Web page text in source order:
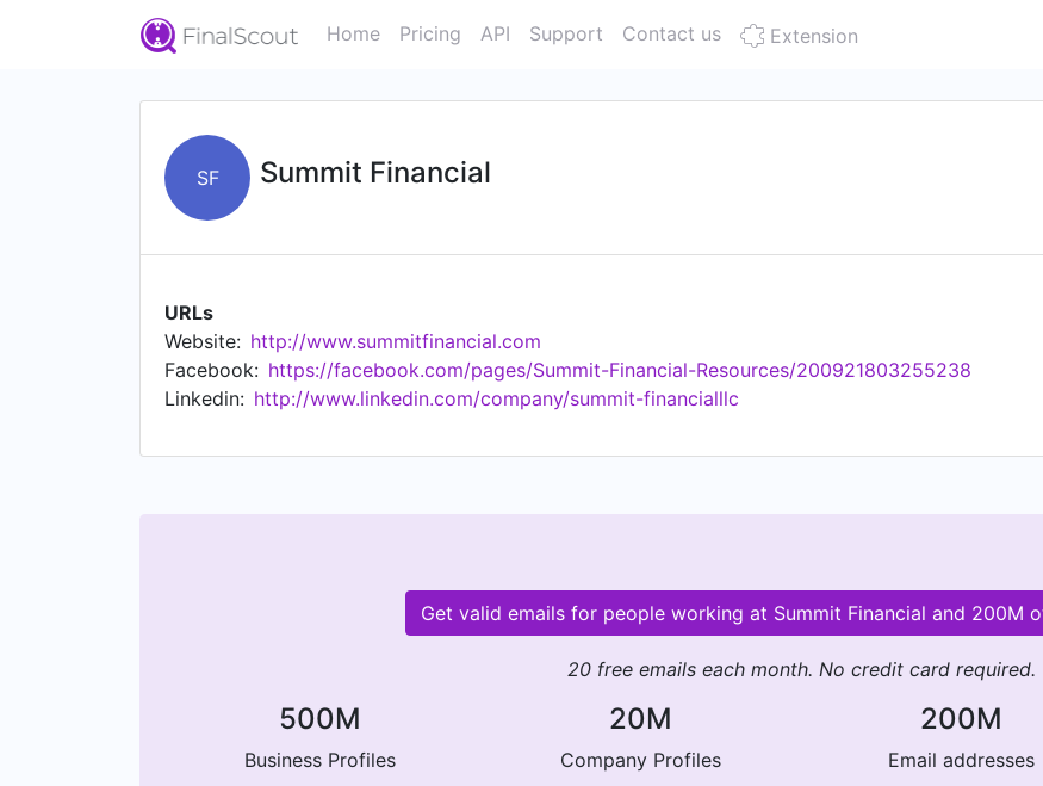
Home Pricing API Support Contact us Extension
SF Summit Financial
URLs
Website: http://www.summitfinancial.com
Facebook: https://facebook.com/pages/Summit-Financial-Resources/200921803255238
Linkedin: http://www.linkedin.com/company/summit-financialllc
Get valid emails for people working at Summit Financial and 200M
20 free emails each month. No credit card required.
500M
Business Profiles
20M
Company Profiles
200M
Email addresses